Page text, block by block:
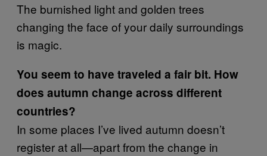
The burnished light and golden trees
changing the face of your daily surroundings
is magic.
You seem to have traveled a fair bit. How
does autumn change across different
countries?
In some places I’ve lived autumn doesn’t
register at all—apart from the change in